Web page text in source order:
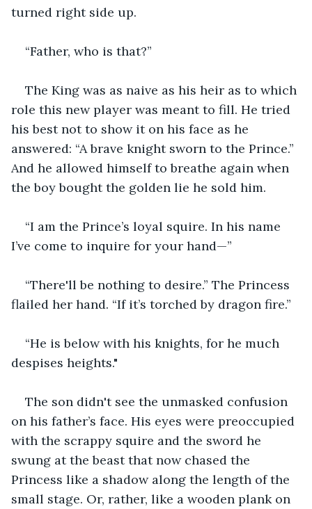
turned right side up.
“Father, who is that?”
The King was as naive as his heir as to which
role this new player was meant to fill. He tried
his best not to show it on his face as he
answered: “A brave knight sworn to the Prince.”
And he allowed himself to breathe again when
the boy bought the golden lie he sold him.
“I am the Prince’s loyal squire. In his name
I’ve come to inquire for your hand—”
“There'll be nothing to desire.” The Princess
flailed her hand. “If it’s torched by dragon fire.”
“He is below with his knights, for he much
despises heights."
The son didn't see the unmasked confusion
on his father’s face. His eyes were preoccupied
with the scrappy squire and the sword he
swung at the beast that now chased the
Princess like a shadow along the length of the
small stage. Or, rather, like a wooden plank on